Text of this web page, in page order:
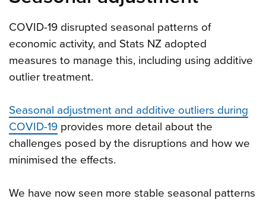
COVID-19 disrupted seasonal patterns of
economic activity, and Stats NZ adopted
measures to manage this, including using additive
outlier treatment.
Seasonal adjustment and additive outliers during
COVID-19 provides more detail about the
challenges posed by the disruptions and how we
minimised the effects.
We have now seen more stable seasonal patterns